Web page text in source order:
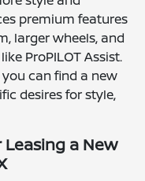
premium features
larger wheels, and
ProPILOT Assist.
can find a new
desires for style,
a New